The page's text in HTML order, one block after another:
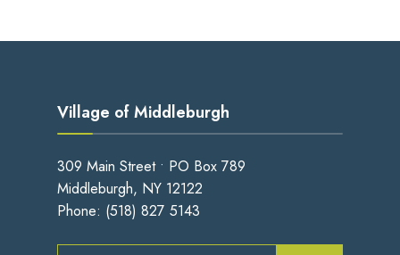
Village of Middleburgh
309 Main Street • PO Box 789
Middleburgh, NY 12122
Phone: (518) 827 5143